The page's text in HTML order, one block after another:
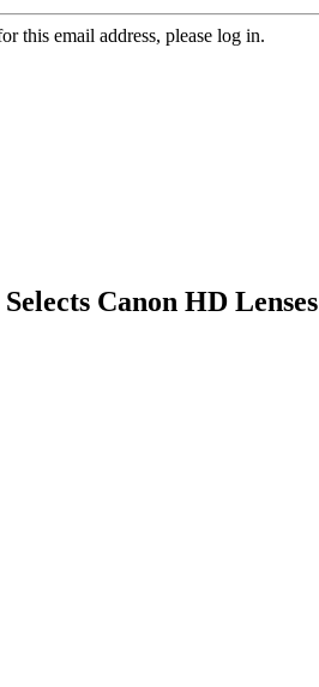
this email address, please log in.
Canon HD Lenses